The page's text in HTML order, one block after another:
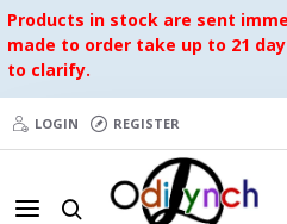
Products in stock are sent
made to order take up to 21
to clarify.
LOGIN REGISTER